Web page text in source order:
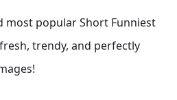
most popular Short Funniest
trendy, and perfectly